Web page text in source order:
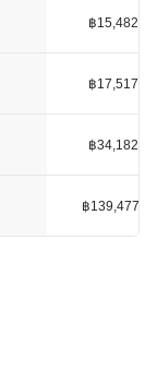
฿15,482
฿17,517
฿34,182
฿139,477